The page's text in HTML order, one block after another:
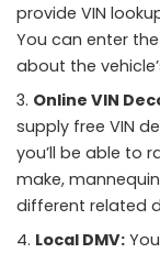
provide VIN
You can enter
about the
Online VIN
supply free VIN
you’ll be able to
make,
different related
Local DMV: